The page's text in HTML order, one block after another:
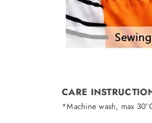
CARE
*Machine wash, max